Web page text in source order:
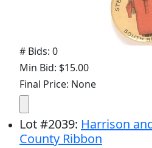
# Bids: 0
Min Bid: $15.00
Final Price: None
Lot#2039: Harrison
County Ribbon